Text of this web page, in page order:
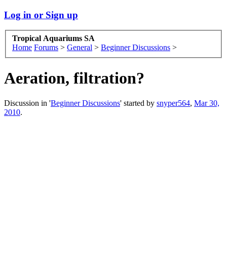
Log in or Sign up
Tropical Aquariums SA
Home Forums > General > Beginner Discussions >
Aeration, filtration?
Discussion in 'Beginner Discussions' started by snyper564, Mar 30,
2010.